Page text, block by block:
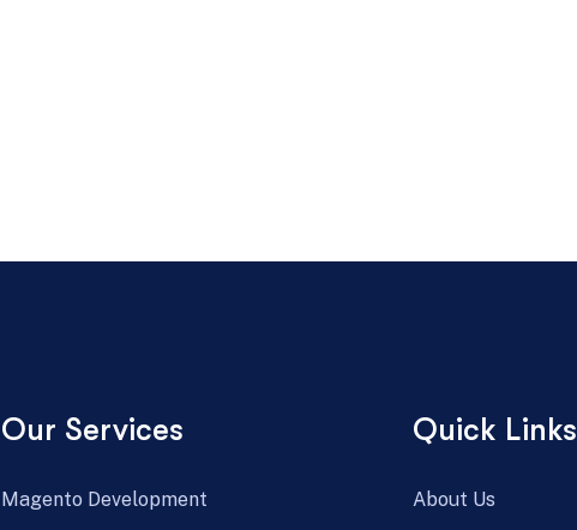
Our Services
Magento Development
Quick Links
About Us